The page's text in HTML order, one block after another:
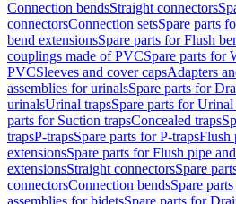
Connection bendsStraight connectors
connectorsConnection setsSpare parts
bend extensionsSpare parts for Flush
couplings made of PVCSpare parts for
PVCSleeves and cover capsAdapters
assemblies for urinalsSpare parts for
urinalsUrinal trapsSpare parts for Urinal
parts for Suction trapsConcealed traps
trapsP-trapsSpare parts for P-trapsFlush
extensionsSpare parts for Flush pipe
extensionsStraight connectorsSpare
connectorsConnection bendsSpare
assemblies for bidetsSpare parts for